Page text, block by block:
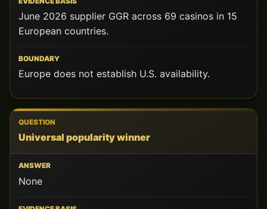
June 2026 supplier GGR across 69 casinos in 15
European countries.
Europe does not establish U.S. availability.
Universal popularity winner
None